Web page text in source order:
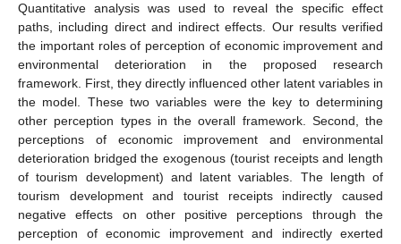
Quantitative analysis was used to reveal the specific effect
paths, including direct and indirect effects. Our results verified
the important roles of perception of economic improvement and
environmental deterioration in the proposed research
framework. First, they directly influenced other latent variables in
the model. These two variables were the key to determining
other perception types in the overall framework. Second, the
perceptions of economic improvement and environmental
deterioration bridged the exogenous (tourist receipts and length
of tourism development) and latent variables. The length of
tourism development and tourist receipts indirectly caused
negative effects on other positive perceptions through the
perception of economic improvement and indirectly exerted